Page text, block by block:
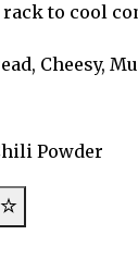
to cool
Cheesy,
Powder